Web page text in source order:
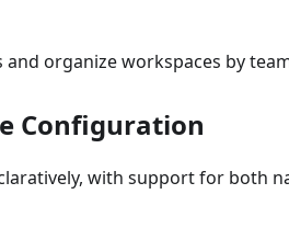
and organize workspaces by
Configuration
with support for both